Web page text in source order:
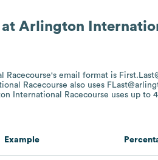
Arlington
Racecourse's email format is
Racecourse also uses
International Racecourse uses up to
Example